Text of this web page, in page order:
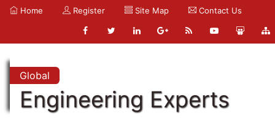
Home Register Site Map Contact Us
Global
Engineering Experts